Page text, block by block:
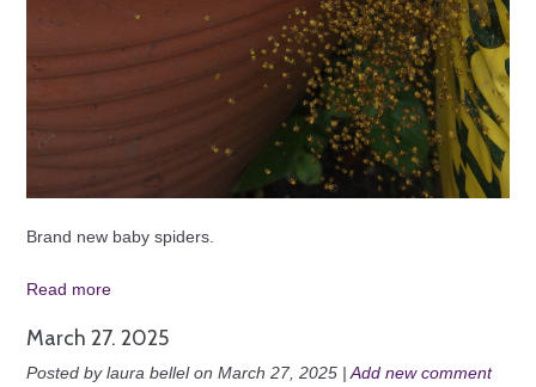
Brand new baby spiders.
Read more
March 27. 2025
Posted by laura bellel on March 27, 2025 | Add new comment